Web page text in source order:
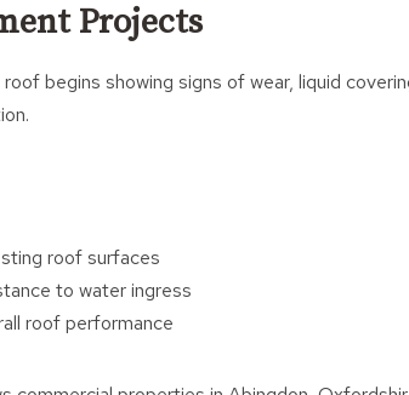
Projects
roof begins showing signs of wear, liquid
roof surfaces
to water ingress
roof performance